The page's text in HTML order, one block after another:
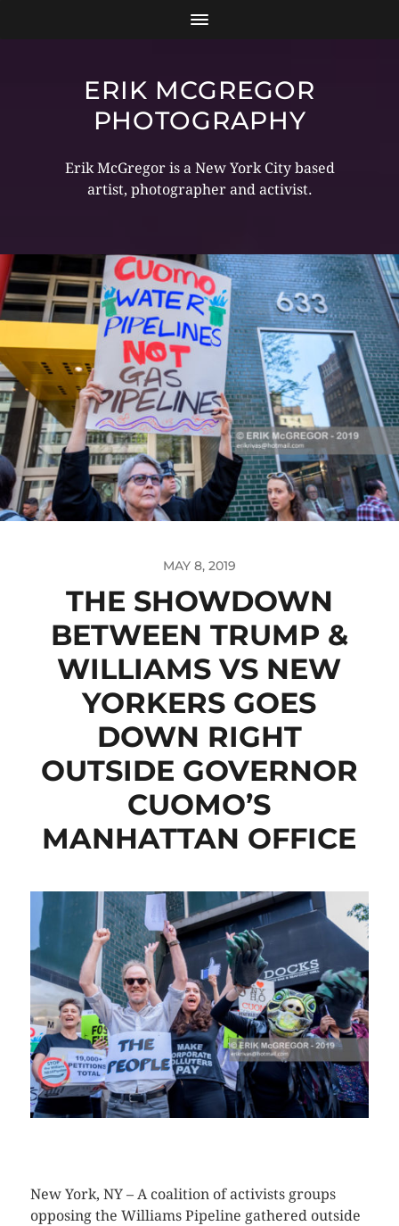
ERIK MCGREGOR
PHOTOGRAPHY
Erik McGregor is a New York City based
artist, photographer and activist.
MAY 8, 2019
THE SHOWDOWN
BETWEEN TRUMP &
WILLIAMS VS NEW
YORKERS GOES
DOWN RIGHT
OUTSIDE GOVERNOR
CUOMO’S
MANHATTAN OFFICE
New York, NY – A coalition of activists groups
opposing the Williams Pipeline gathered outside